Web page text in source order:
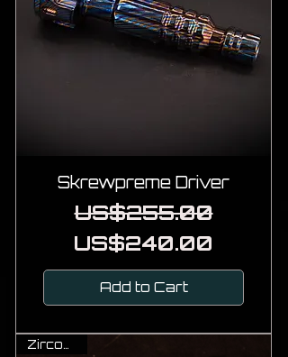
Skrewpreme Driver
Regular Price
US$255.00
Sale Price
US$240.00
Add to Cart
Zirconium